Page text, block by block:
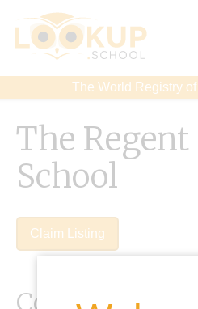
The World Registry
The
School
Claim Listing